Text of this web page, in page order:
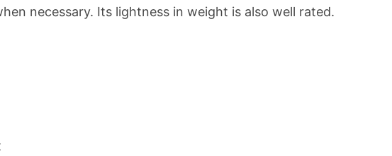
necessary. Its lightness in weight is also well rated.